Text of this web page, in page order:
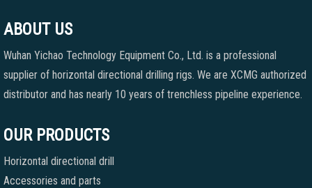
ABOUT US
Wuhan Yichao Technology Equipment Co., Ltd. is a professional
supplier of horizontal directional drilling rigs. We are XCMG authorized
distributor and has nearly 10 years of trenchless pipeline experience.
OUR PRODUCTS
Horizontal directional drill
Accessories and parts